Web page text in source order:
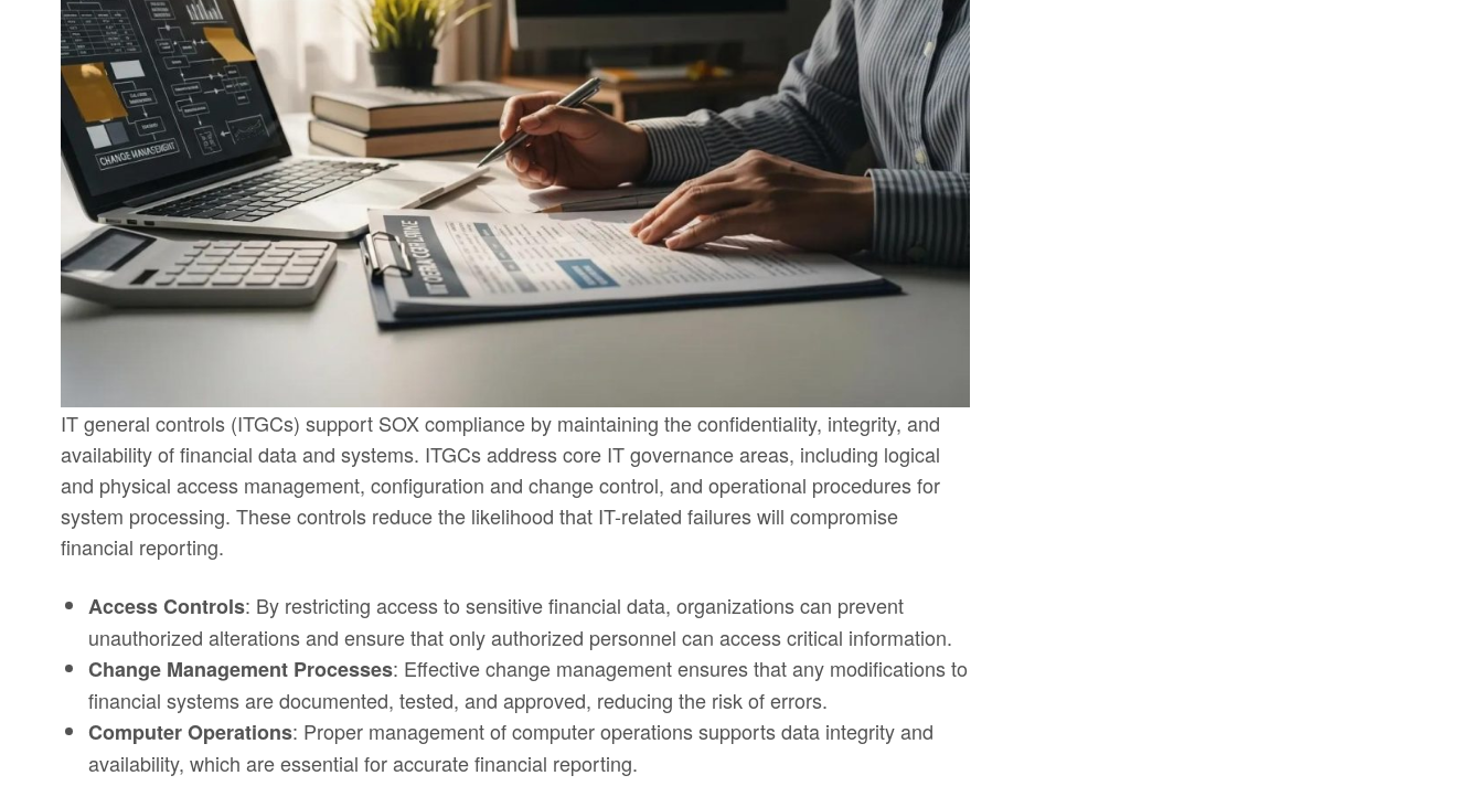
IT general controls (ITGCs) support SOX compliance by maintaining the confidentiality, integrity, and
availability of financial data and systems. ITGCs address core IT governance areas, including logical
and physical access management, configuration and change control, and operational procedures for
system processing. These controls reduce the likelihood that IT-related failures will compromise
financial reporting.
Access Controls: By restricting access to sensitive financial data, organizations can prevent
unauthorized alterations and ensure that only authorized personnel can access critical information.
Change Management Processes: Effective change management ensures that any modifications to
financial systems are documented, tested, and approved, reducing the risk of errors.
Computer Operations: Proper management of computer operations supports data integrity and
availability, which are essential for accurate financial reporting.